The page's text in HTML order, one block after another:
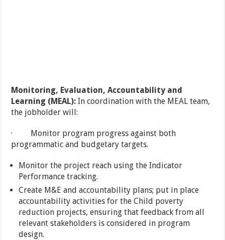
Monitoring, Evaluation, Accountability and
Learning (MEAL):In coordination with the MEAL team,
the jobholder will:
· Monitor program progress against both
programmatic and budgetary targets.
Monitor the project reach using the Indicator
Performance tracking.
Create M&E and accountability plans; put in place
accountability activities for the Child poverty
reduction projects, ensuring that feedback from all
relevant stakeholders is considered in program
design.